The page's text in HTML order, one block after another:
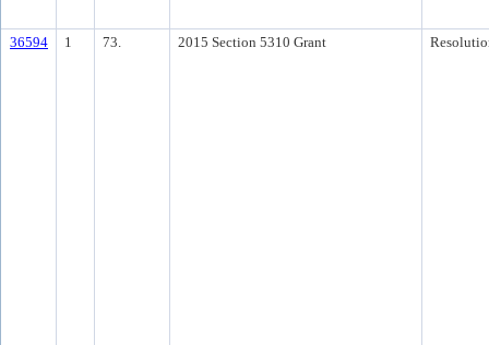
36594 1 73. 2015 Section 5310 Grant